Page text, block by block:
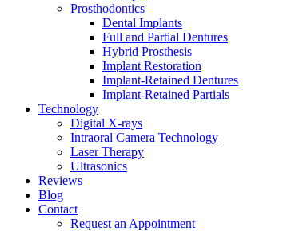
Prosthodontics
Dental Implants
Full and Partial Dentures
Hybrid Prosthesis
Implant Restoration
Implant-Retained Dentures
Implant-Retained Partials
Technology
Digital X-rays
Intraoral Camera Technology
Laser Therapy
Ultrasonics
Reviews
Blog
Contact
Request an Appointment